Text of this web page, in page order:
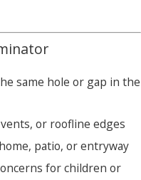
same hole or gap in the
or roofline edges
patio, or entryway
for children or